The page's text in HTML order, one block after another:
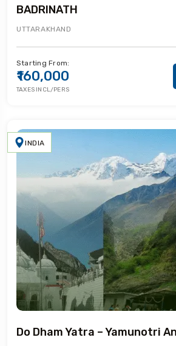
BADRINATH
UTTARAKHAND
Starting From:
₹160,000
TAXES INCL/PERS
INDIA
Do Dham Yatra – Yamunotri